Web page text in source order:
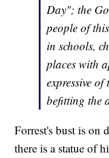
Day"; the
people of
in schools,
places with
expressive
befitting the
Forrest's bust is on
there is a statue of